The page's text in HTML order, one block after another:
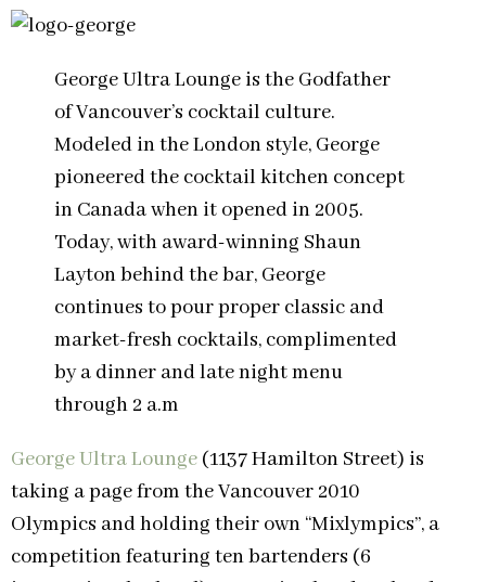
George Ultra Lounge is the Godfather
of Vancouver’s cocktail culture.
Modeled in the London style, George
pioneered the cocktail kitchen concept
in Canada when it opened in 2005.
Today, with award-winning Shaun
Layton behind the bar, George
continues to pour proper classic and
market-fresh cocktails, complimented
by a dinner and late night menu
through 2 a.m
George Ultra Lounge (1137 Hamilton Street) is
taking a page from the Vancouver 2010
Olympics and holding their own “Mixlympics”, a
competition featuring ten bartenders (6